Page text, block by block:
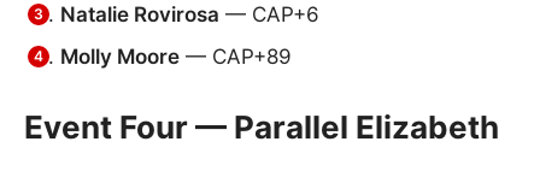
Natalie Rovirosa — CAP+6
Molly Moore — CAP+89
Event Four — Parallel Elizabeth